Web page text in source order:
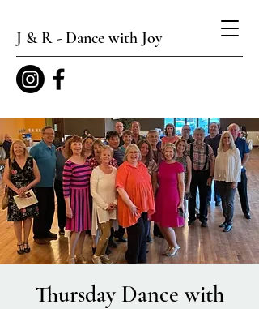
J & R - Dance with Joy
Thursday Dance with